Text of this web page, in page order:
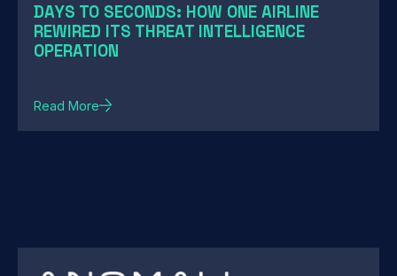
DAYS TO SECONDS: HOW ONE AIRLINE
REWIRED ITS THREAT INTELLIGENCE
OPERATION
Read More